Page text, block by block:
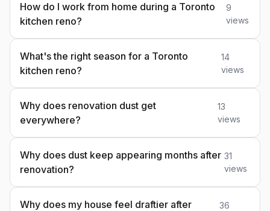
How do I work from home during a Toronto
kitchen reno?
9
views
What's the right season for a Toronto
kitchen reno?
14
views
Why does renovation dust get
everywhere?
13
views
Why does dust keep appearing months after
renovation?
31
views
Why does my house feel draftier after
36